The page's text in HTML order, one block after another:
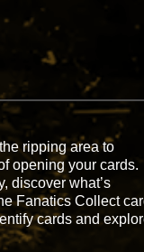
ripping area to
opening your cards.
discover what’s
Fanatics Collect
cards and